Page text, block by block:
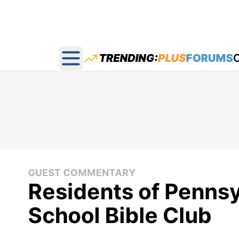
Open main menu
TRENDING:PLUSFORUMS
GUEST COMMENTARY
Residents of
School Bible Club